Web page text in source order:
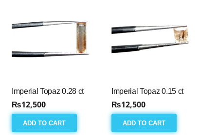
Imperial Topaz 0.28 ct
₨12,500
ADD TO CART
Imperial Topaz 0.15 ct
₨12,500
ADD TO CART